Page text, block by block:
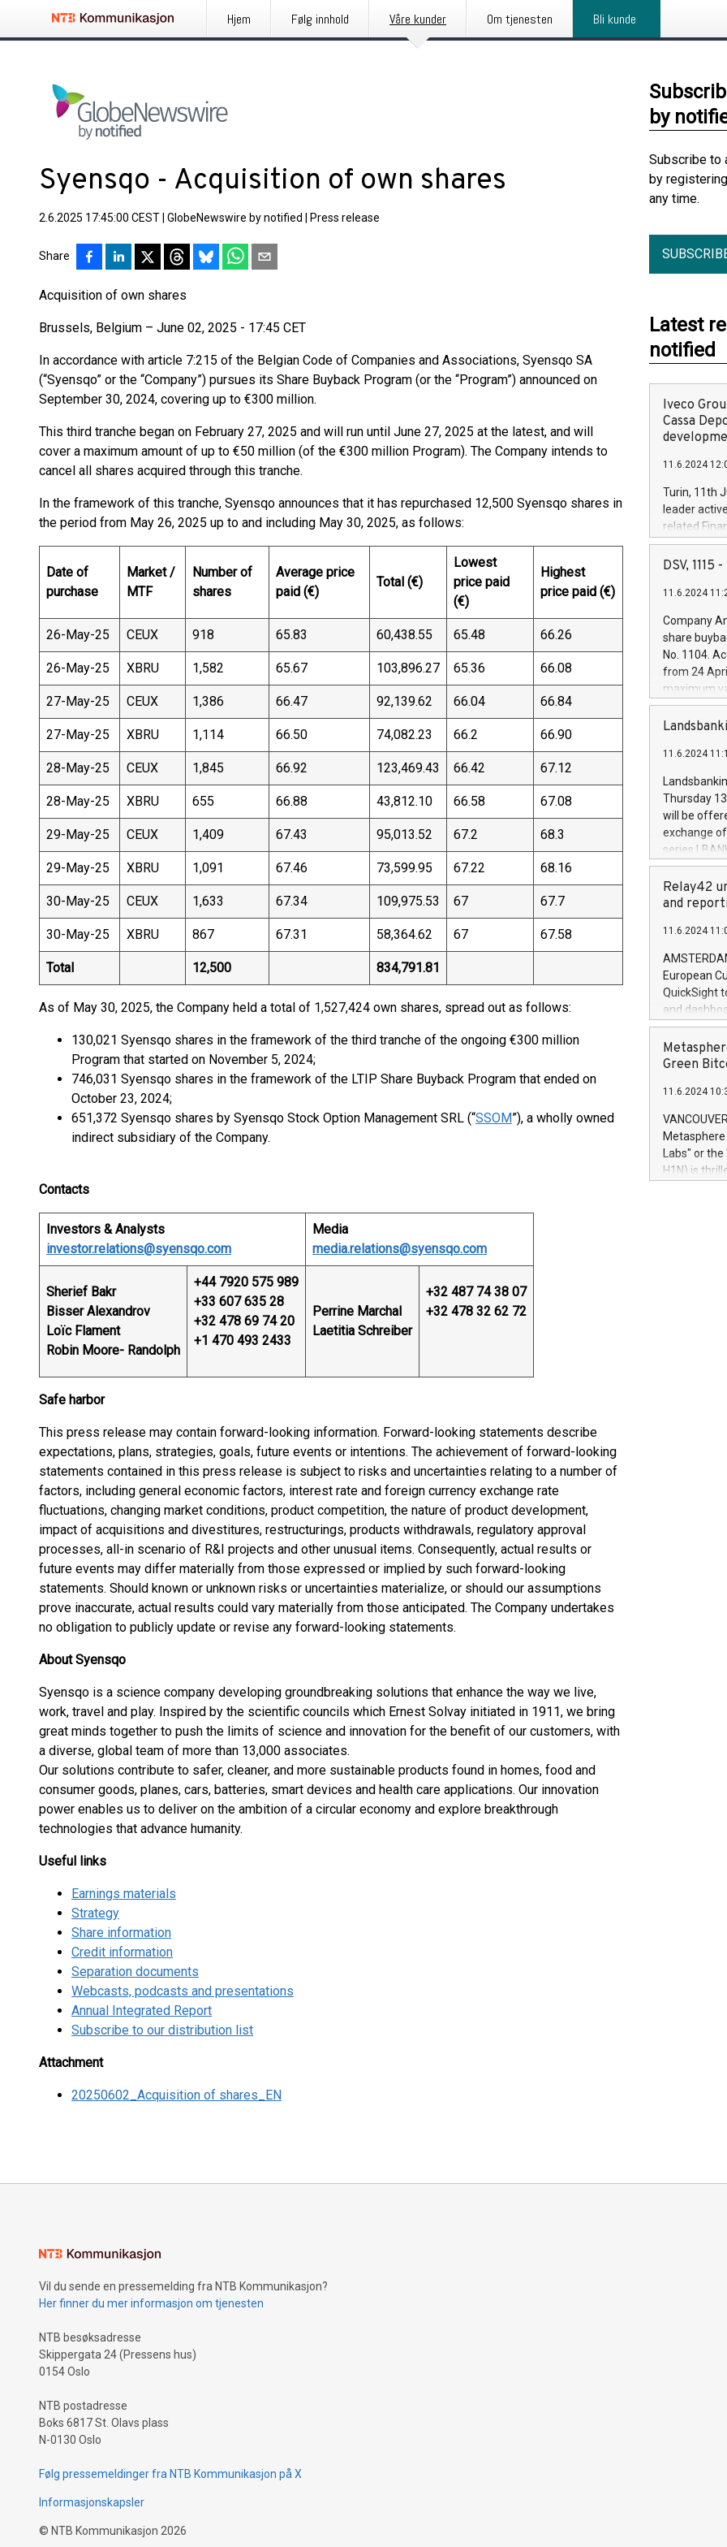
Hjem Følg innhold Våre kunder Om tjenesten Bli kunde
Syensqo - Acquisition of own shares
2.6.2025 17:45:00 CEST GlobeNewswire by notified Press release
Share
Acquisition of own shares
Brussels, Belgium – June 02, 2025 - 17:45 CET
In accordance with article 7:215 of the Belgian Code of Companies and Associations, Syensqo SA
(“Syensqo” or the “Company”) pursues its Share Buyback Program (or the “Program”) announced on
September 30, 2024, covering up to €300 million.
This third tranche began on February 27, 2025 and will run until June 27, 2025 at the latest, and will
cover a maximum amount of up to €50 million (of the €300 million Program). The Company intends to
cancel all shares acquired through this tranche.
In the framework of this tranche, Syensqo announces that it has repurchased 12,500 Syensqo shares in
the period from May 26, 2025 up to and including May 30, 2025, as follows:
Date of
purchase
Market /
MTF
Number of
shares
Average price
paid (€)
Total (€)
Lowest
price paid
(€)
Highest
price paid (€)
26-May-25 CEUX 918 65.83 60,438.55 65.48 66.26
26-May-25 XBRU 1,582 65.67 103,896.27 65.36 66.08
27-May-25 CEUX 1,386 66.47 92,139.62 66.04 66.84
27-May-25 XBRU 1,114 66.50 74,082.23 66.2 66.90
28-May-25 CEUX 1,845 66.92 123,469.43 66.42 67.12
28-May-25 XBRU 655 66.88 43,812.10 66.58 67.08
29-May-25 CEUX 1,409 67.43 95,013.52 67.2 68.3
29-May-25 XBRU 1,091 67.46 73,599.95 67.22 68.16
30-May-25 CEUX 1,633 67.34 109,975.53 67 67.7
30-May-25 XBRU 867 67.31 58,364.62 67 67.58
Total 12,500 834,791.81
As of May 30, 2025, the Company held a total of 1,527,424 own shares, spread out as follows:
130,021 Syensqo shares in the framework of the third tranche of the ongoing €300 million
Program that started on November 5, 2024;
746,031 Syensqo shares in the framework of the LTIP Share Buyback Program that ended on
October 23, 2024;
651,372 Syensqo shares by Syensqo Stock Option Management SRL (“SSOM”), a wholly owned
indirect subsidiary of the Company.
Contacts
Investors & Analysts
investor.relations@syensqo.com
Media
media.relations@syensqo.com
Sherief Bakr
Bisser Alexandrov
Loïc Flament
Robin Moore- Randolph
+44 7920 575 989
+33 607 635 28
+32 478 69 74 20
+1 470 493 2433
Perrine Marchal
Laetitia Schreiber
+32 487 74 38 07
+32 478 32 62 72
Safe harbor
This press release may contain forward-looking information. Forward-looking statements describe
expectations, plans, strategies, goals, future events or intentions. The achievement of forward-looking
statements contained in this press release is subject to risks and uncertainties relating to a number of
factors, including general economic factors, interest rate and foreign currency exchange rate
fluctuations, changing market conditions, product competition, the nature of product development,
impact of acquisitions and divestitures, restructurings, products withdrawals, regulatory approval
processes, all-in scenario of R&I projects and other unusual items. Consequently, actual results or
future events may differ materially from those expressed or implied by such forward-looking
statements. Should known or unknown risks or uncertainties materialize, or should our assumptions
prove inaccurate, actual results could vary materially from those anticipated. The Company undertakes
no obligation to publicly update or revise any forward-looking statements.
About Syensqo
Syensqo is a science company developing groundbreaking solutions that enhance the way we live,
work, travel and play. Inspired by the scientific councils which Ernest Solvay initiated in 1911, we bring
great minds together to push the limits of science and innovation for the benefit of our customers, with
a diverse, global team of more than 13,000 associates.
Our solutions contribute to safer, cleaner, and more sustainable products found in homes, food and
consumer goods, planes, cars, batteries, smart devices and health care applications. Our innovation
power enables us to deliver on the ambition of a circular economy and explore breakthrough
technologies that advance humanity.
Useful links
Earnings materials
Strategy
Share information
Credit information
Separation documents
Webcasts, podcasts and presentations
Annual Integrated Report
Subscribe to our distribution list
Attachment
20250602_Acquisition of shares_EN
by
Subscribe to
by
any time.
Latest
notified
Iveco
Cassa
11.6.2024
Turin, 11th
leader
related
facility of
creation of
Iveco
increasing
financed
be made by
(EXM: IVG)
brands are
DSV, 1115
11.6.2024
Company
share
No. 1104.
from 24
maximum
shares,
European
the rules on
the
to as the
days 1-
11.6.2024
Thursday
will be
exchange
series
covered
price of the
20 June
Markets will
+354 410
Relay42
and
11.6.2024
European
QuickSight
and
customer
to dive
the
module, in
module
Relay42
their data
customers
Marketers
Green
11.6.2024
Labs" or the
H1N) is
Vil du sende en pressemelding fra NTB Kommunikasjon?
Her finner du mer informasjon om tjenesten
NTB besøksadresse
Skippergata 24 (Pressens hus)
0154 Oslo
NTB postadresse
Boks 6817 St. Olavs plass
N-0130 Oslo
Følg pressemeldinger fra NTB Kommunikasjon på X
Informasjonskapsler
© NTB Kommunikasjon 2026